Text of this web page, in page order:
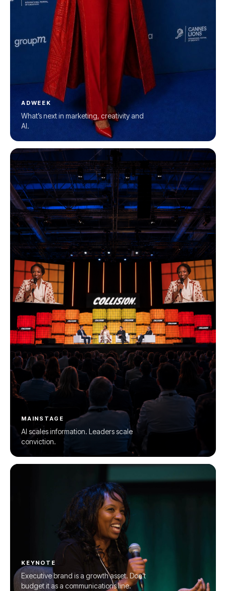
ADWEEK
What’s next in marketing, creativity and
AI.
MAINSTAGE
AI scales information. Leaders scale
conviction.
KEYNOTE
Executive brand is a growth asset. Don’t
budget it as a communications line.